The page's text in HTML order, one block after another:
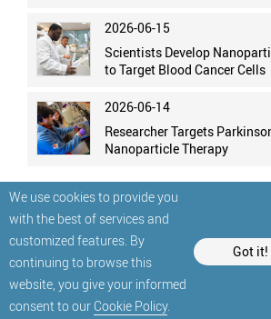
We use cookies to provide you
with the best of services and
customized features. By
continuing to browse this
website, you give your informed
consent to our Cookie Policy.
Got it!
2026-06-15
Scientists Develop
to Target Blood Cancer Cells
2026-06-14
Researcher Targets
Nanoparticle Therapy
© StatNano.com